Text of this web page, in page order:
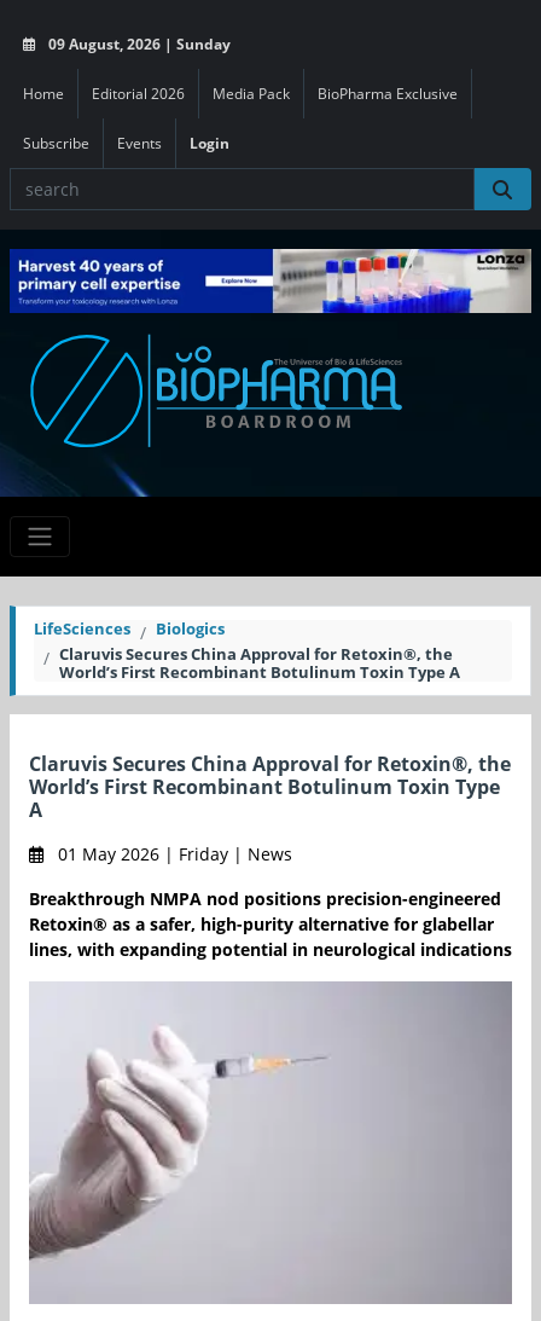
09 August, 2026 | Sunday
Home Editorial 2026 Media Pack BioPharma Exclusive
Subscribe Events Login
LifeSciences
Biologics
Claruvis Secures China Approval for Retoxin®, the
World’s First Recombinant Botulinum Toxin Type A
Claruvis Secures China Approval for Retoxin®, the
World’s First Recombinant Botulinum Toxin Type
A
01 May 2026 | Friday | News
Breakthrough NMPA nod positions precision-engineered
Retoxin® as a safer, high-purity alternative for glabellar
lines, with expanding potential in neurological indications